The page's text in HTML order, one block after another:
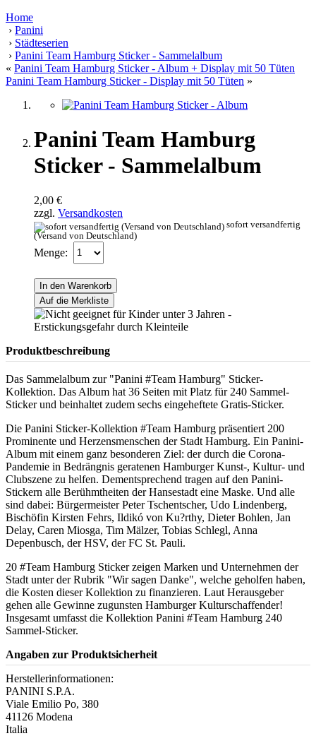
Home
› Panini
› Städteserien
› Panini Team Hamburg Sticker - Sammelalbum
« Panini Team Hamburg Sticker - Album + Display mit 50 Tüten
Panini Team Hamburg Sticker - Display mit 50 Tüten »
Panini Team Hamburg
Sticker - Sammelalbum
2,00 €
zzgl. Versandkosten
sofort versandfertig
(Versand von Deutschland)
Menge:
In den Warenkorb
Auf die Merkliste
Produktbeschreibung
Das Sammelalbum zur "Panini #Team Hamburg" Sticker-
Kollektion. Das Album hat 36 Seiten mit Platz für 240 Sammel-
Sticker und beinhaltet zudem sechs eingeheftete Gratis-Sticker.
Die Panini Sticker-Kollektion #Team Hamburg präsentiert 200
Prominente und Herzensmenschen der Stadt Hamburg. Ein Panini-
Album mit einem ganz besonderen Ziel: der durch die Corona-
Pandemie in Bedrängnis geratenen Hamburger Kunst-, Kultur- und
Clubszene zu helfen. Dementsprechend tragen auf den Panini-
Stickern alle Berühmtheiten der Hansestadt eine Maske. Und alle
sind dabei: Bürgermeister Peter Tschentscher, Udo Lindenberg,
Bischöfin Kirsten Fehrs, Ildikó von Ku?rthy, Dieter Bohlen, Jan
Delay, Caren Miosga, Tim Mälzer, Tobias Schlegl, Anna
Depenbusch, der HSV, der FC St. Pauli.
20 #Team Hamburg Sticker zeigen Marken und Unternehmen der
Stadt unter der Rubrik "Wir sagen Danke", welche geholfen haben,
die Kosten dieser Kollektion zu finanzieren. Laut Herausgeber
gehen alle Gewinne zugunsten Hamburger Kulturschaffender!
Insgesamt umfasst die Kollektion Panini #Team Hamburg 240
Sammel-Sticker.
Angaben zur Produktsicherheit
Herstellerinformationen:
PANINI S.P.A.
Viale Emilio Po, 380
41126 Modena
Italia